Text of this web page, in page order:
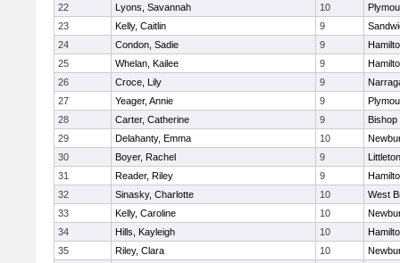
22
Lyons, Savannah 10
23
Kelly, Caitlin 9
24
Condon, Sadie 9
25
Whelan, Kailee 9
26
Croce, Lily 9
27
Yeager, Annie 9
28
Carter, Catherine 9
Bishop
29
Delahanty, Emma 10
30
Boyer, Rachel 9
Littleton
31
Reader, Riley 9
32
Sinasky, Charlotte 10
West
33
Kelly, Caroline 10
34
Hills, Kayleigh 10
35
Riley, Clara 10